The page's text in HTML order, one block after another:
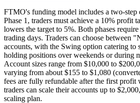
FTMO's funding model includes a two-step
Phase 1, traders must achieve a 10% profit
lowers the target to 5%. Both phases
trading days. Traders can choose between
accounts, with the Swing option catering to
holding positions over weekends or during
Account sizes range from $10,000 to
varying from about $155 to $1,080
fees are fully refundable after the first profit
traders can scale their accounts up to
scaling plan.